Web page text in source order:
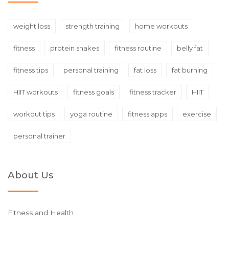
weight loss strength training home workouts
fitness protein shakes fitness routine belly fat
fitness tips personal training fat loss fat burning
HIIT workouts fitness goals fitness tracker HIIT
workout tips yoga routine fitness apps exercise
personal trainer
About Us
Fitness and Health